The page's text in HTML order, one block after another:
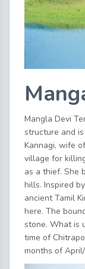
Mangla Devi
structure and
Kannagi, wife
village for
as a thief. She
hills. Inspired
ancient Tamil
here. The
stone. What is
time of
months of April/